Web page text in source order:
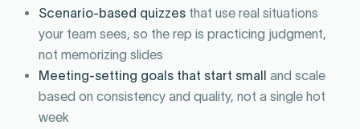
Scenario-based quizzes that use real situations
your team sees, so the rep is practicing judgment,
not memorizing slides
Meeting-setting goals that start small and scale
based on consistency and quality, not a single hot
week